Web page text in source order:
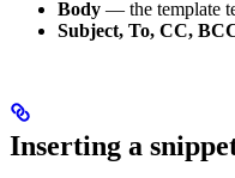
Body — the template
Subject, To, CC,
Inserting a